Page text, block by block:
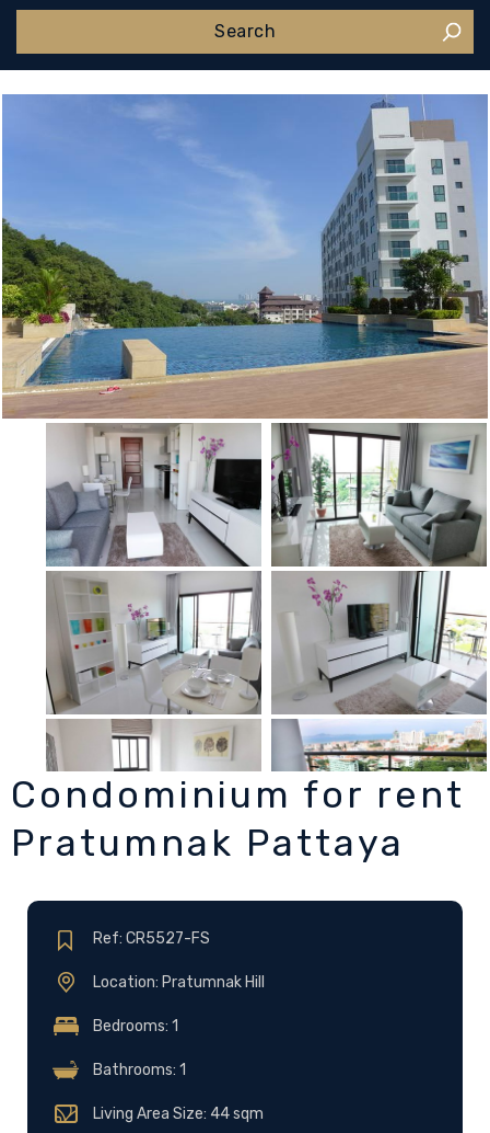
Condominium for rent
Pratumnak Pattaya
Ref: CR5527-FS
Location: Pratumnak Hill
Bedrooms: 1
Bathrooms: 1
Living Area Size: 44 sqm